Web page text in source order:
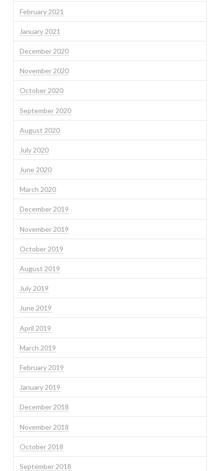
February 2021
January 2021
December 2020
November 2020
October 2020
September 2020
August 2020
July 2020
June 2020
March 2020
December 2019
November 2019
October 2019
August 2019
July 2019
June 2019
April 2019
March 2019
February 2019
January 2019
December 2018
November 2018
October 2018
September 2018